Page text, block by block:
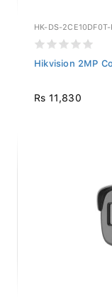
HK-DS-
Hikvision 2MP
Rs 11,830